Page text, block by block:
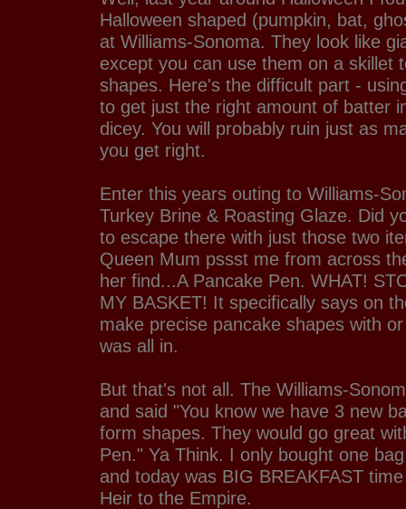
Halloween shaped (pumpkin, bat,
at Williams-Sonoma. They look like
except you can use them on a skillet
shapes. Here's the difficult part -
to get just the right amount of batter
dicey. You will probably ruin just as
you get right.
Enter this years outing to Williams-
Turkey Brine & Roasting Glaze. Did
to escape there with just those two
Queen Mum pssst me from across
her find...A Pancake Pen. WHAT!
MY BASKET! It specifically says on
make precise pancake shapes with
was all in.
But that's not all. The Williams-
and said "You know we have 3 new
form shapes. They would go great
Pen." Ya Think. I only bought one
and today was BIG BREAKFAST
Heir to the Empire.